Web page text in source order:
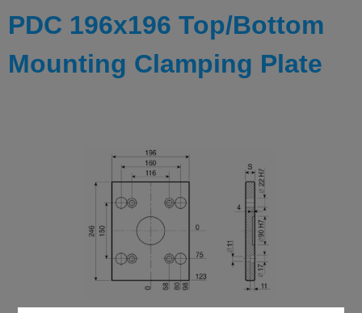
PDC 196x196 Top/Bottom
Mounting Clamping Plate